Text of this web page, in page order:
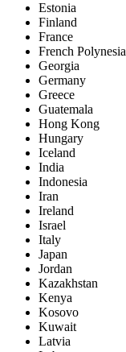
Estonia
Finland
France
French Polynesia
Georgia
Germany
Greece
Guatemala
Hong Kong
Hungary
Iceland
India
Indonesia
Iran
Ireland
Israel
Italy
Japan
Jordan
Kazakhstan
Kenya
Kosovo
Kuwait
Latvia